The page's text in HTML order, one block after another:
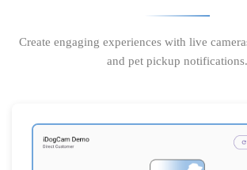
Create engaging experiences with live
and pet pickup notifications.